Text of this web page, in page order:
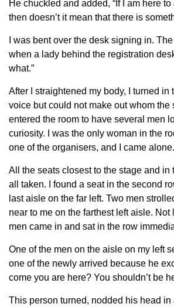
He chuckled and added, “If I am here
then doesn’t it mean that there is
I was bent over the desk signing in.
when a lady behind the registration
what.”
After I straightened my body, I turned in
voice but could not make out whom the
entered the room to have several men
curiosity. I was the only woman in the
one of the organisers, and I came alone.
All the seats closest to the stage and in
all taken. I found a seat in the second
last aisle on the far left. Two men
near to me on the farthest left aisle. Not
men came in and sat in the row
One of the men on the aisle on my left
one of the newly arrived because he
come you are here? You shouldn’t be
This person turned, nodded his head